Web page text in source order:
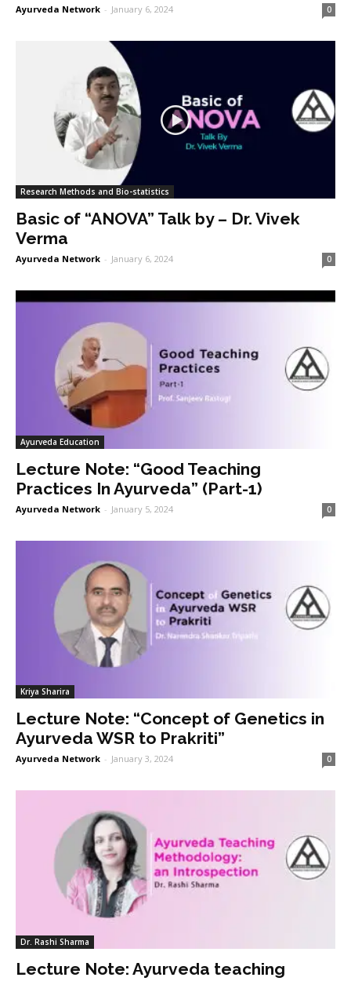
Ayurveda Network - January 6, 2024 0
Research Methods and Bio-statistics
Basic of “ANOVA” Talk by – Dr. Vivek
Verma
Ayurveda Network - January 6, 2024 0
Ayurveda Education
Lecture Note: “Good Teaching
Practices In Ayurveda” (Part-1)
Ayurveda Network - January 5, 2024 0
Kriya Sharira
Lecture Note: “Concept of Genetics in
Ayurveda WSR to Prakriti”
Ayurveda Network - January 3, 2024 0
Dr. Rashi Sharma
Lecture Note: Ayurveda teaching